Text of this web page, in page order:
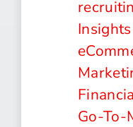
Go-To-